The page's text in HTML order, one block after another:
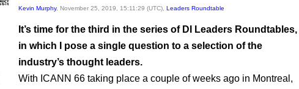
Kevin Murphy, November 25, 2019, 15:11:29 (UTC), Leaders Roundtable
It’s time for the third in the series of DI Leaders Roundtables,
in which I pose a single question to a selection of the
industry’s thought leaders.
With ICANN 66 taking place a couple of weeks ago in Montreal,